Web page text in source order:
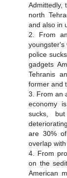
Admittedly,
north
and also in
2. From an
youngster's
police
gadgets
Tehranis
former and
3. From an
economy
sucks,
are 30%
overlap
4. From
on the
American